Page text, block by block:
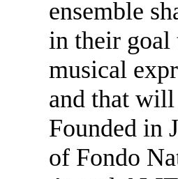
ensemble
in their goal
musical
and that
Founded in
of Fondo